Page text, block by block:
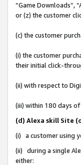
“Game Downloads”,
or (z) the customer
(c) the customer
(i) the customer
their initial click-
(ii) with respect to
(iii) within 180 days
(d) Alexa skill Site
(i) a customer using
(ii) during a single
either: